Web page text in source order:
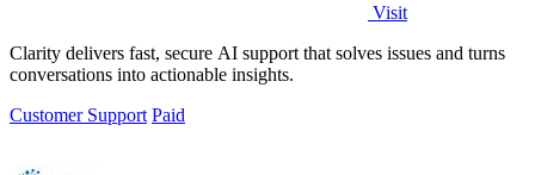
Visit
Clarity delivers fast, secure AI support that solves issues and turns
conversations into actionable insights.
Customer Support Paid